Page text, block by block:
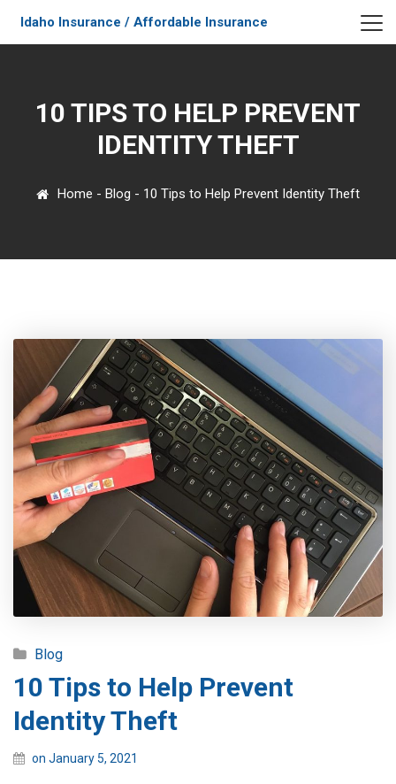
Idaho Insurance / Affordable Insurance
10 TIPS TO HELP PREVENT
IDENTITY THEFT
Home - Blog - 10 Tips to Help Prevent Identity Theft
Blog
10 Tips to Help Prevent
Identity Theft
on January 5, 2021